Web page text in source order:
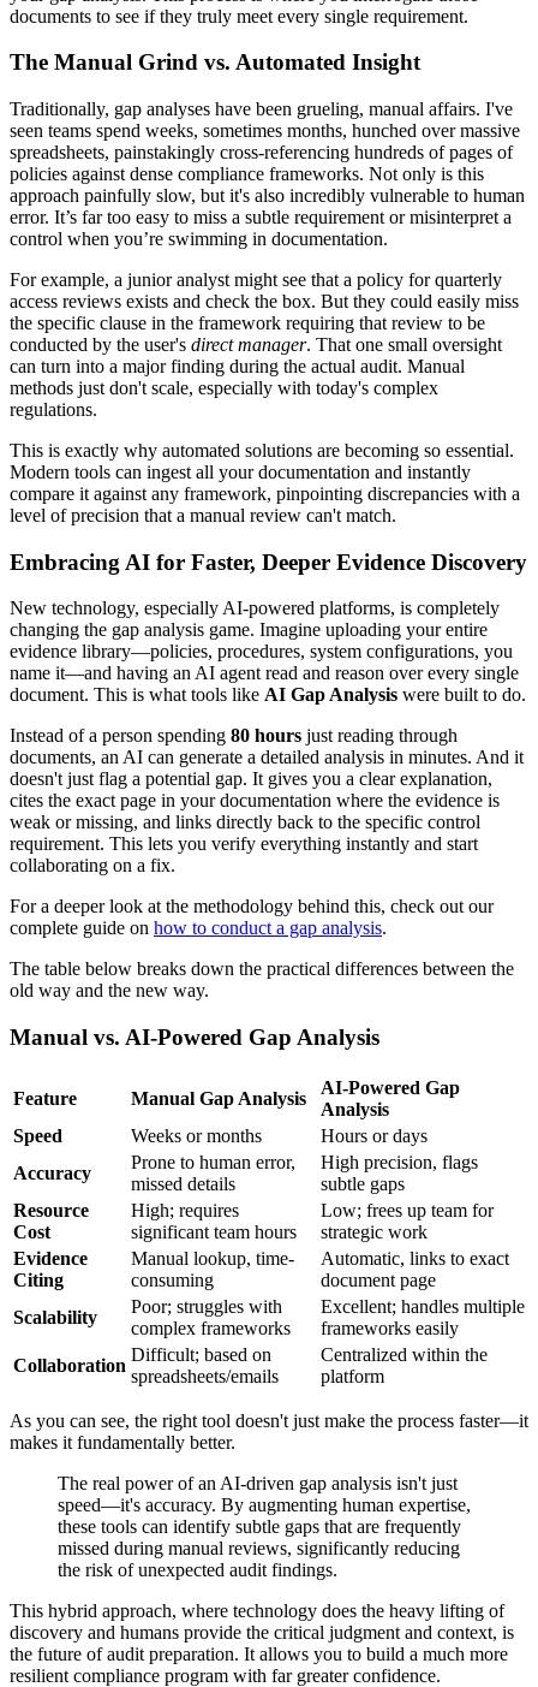
documents to see if they truly meet every single requirement.
The Manual Grind vs. Automated Insight
Traditionally, gap analyses have been grueling, manual affairs. I've
seen teams spend weeks, sometimes months, hunched over massive
spreadsheets, painstakingly cross-referencing hundreds of pages of
policies against dense compliance frameworks. Not only is this
approach painfully slow, but it's also incredibly vulnerable to human
error. It’s far too easy to miss a subtle requirement or misinterpret a
control when you’re swimming in documentation.
For example, a junior analyst might see that a policy for quarterly
access reviews exists and check the box. But they could easily miss
the specific clause in the framework requiring that review to be
conducted by the user's direct manager. That one small oversight
can turn into a major finding during the actual audit. Manual
methods just don't scale, especially with today's complex
regulations.
This is exactly why automated solutions are becoming so essential.
Modern tools can ingest all your documentation and instantly
compare it against any framework, pinpointing discrepancies with a
level of precision that a manual review can't match.
Embracing AI for Faster, Deeper Evidence Discovery
New technology, especially AI-powered platforms, is completely
changing the gap analysis game. Imagine uploading your entire
evidence library—policies, procedures, system configurations, you
name it—and having an AI agent read and reason over every single
document. This is what tools like AI Gap Analysis were built to do.
Instead of a person spending 80 hours just reading through
documents, an AI can generate a detailed analysis in minutes. And it
doesn't just flag a potential gap. It gives you a clear explanation,
cites the exact page in your documentation where the evidence is
weak or missing, and links directly back to the specific control
requirement. This lets you verify everything instantly and start
collaborating on a fix.
For a deeper look at the methodology behind this, check out our
complete guide on how to conduct a gap analysis.
The table below breaks down the practical differences between the
old way and the new way.
Manual vs. AI-Powered Gap Analysis
Feature Manual Gap Analysis
AI-Powered Gap
Analysis
Speed
Weeks or months
Hours or days
Accuracy
Prone to human error,
missed details
High precision, flags
subtle gaps
Resource
Cost
High; requires
significant team hours
Low; frees up team for
strategic work
Evidence
Citing
Manual lookup, time-
consuming
Automatic, links to exact
document page
Scalability
Poor; struggles with
complex frameworks
Excellent; handles multiple
frameworks easily
Collaboration
Difficult; based on
spreadsheets/emails
Centralized within the
platform
As you can see, the right tool doesn't just make the process faster—it
makes it fundamentally better.
The real power of an AI-driven gap analysis isn't just
speed—it's accuracy. By augmenting human expertise,
these tools can identify subtle gaps that are frequently
missed during manual reviews, significantly reducing
the risk of unexpected audit findings.
This hybrid approach, where technology does the heavy lifting of
discovery and humans provide the critical judgment and context, is
the future of audit preparation. It allows you to build a much more
resilient compliance program with far greater confidence.